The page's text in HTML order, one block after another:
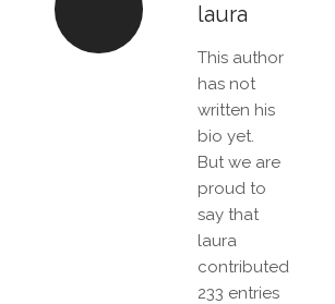
laura
This author
has not
written his
bio yet.
But we are
proud to
say that
laura
contributed
233 entries